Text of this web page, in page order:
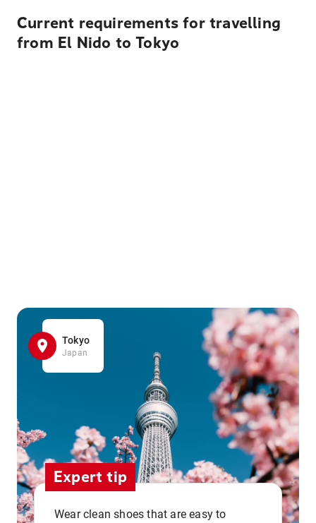
Current requirements for travelling
from El Nido to Tokyo
Tokyo
Japan
Expert tip
Wear clean shoes that are easy to